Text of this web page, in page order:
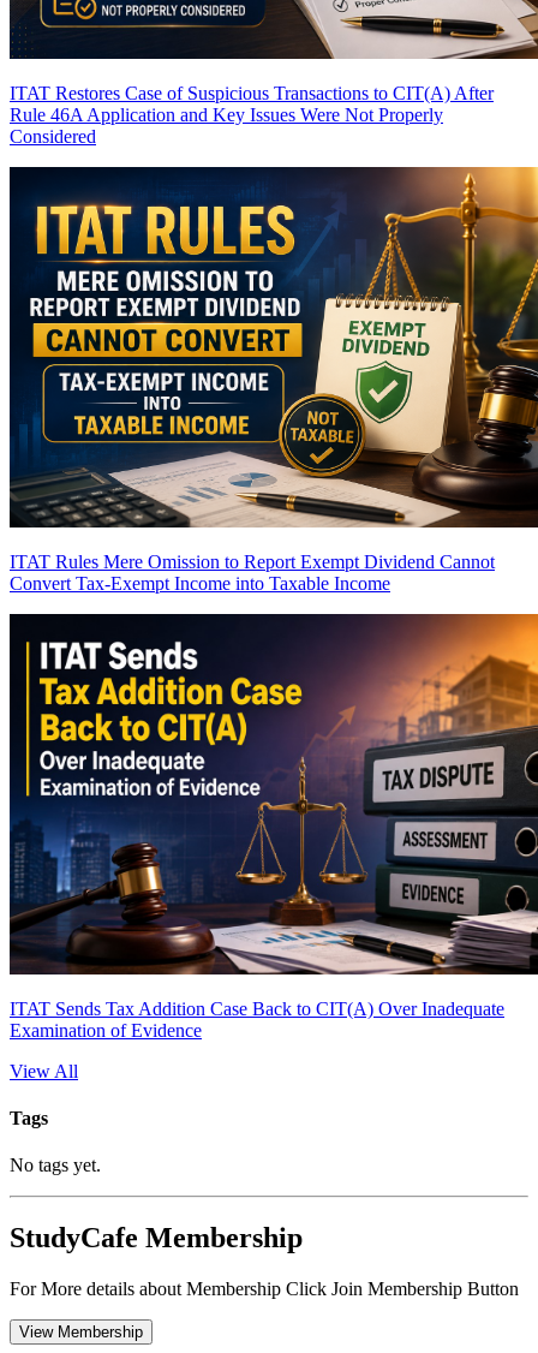
ITAT Restores Case of Suspicious Transactions to CIT(A) After
Rule 46A Application and Key Issues Were Not Properly
Considered
ITAT Rules Mere Omission to Report Exempt Dividend Cannot
Convert Tax-Exempt Income into Taxable Income
ITAT Sends Tax Addition Case Back to CIT(A) Over Inadequate
Examination of Evidence
View All
Tags
No tags yet.
StudyCafe Membership
For More details about Membership Click Join Membership Button
View Membership